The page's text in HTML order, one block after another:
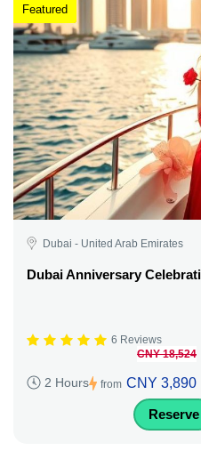
Featured
Dubai - United Arab Emirates
Dubai Anniversary
6 Reviews
2 Hours from
CNY 18,524
CNY 3,890
Reserve